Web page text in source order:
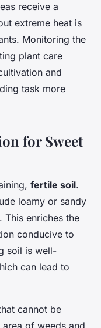
receive a
extreme heat is
Monitoring the
plant care
and
task more
for Sweet
fertile soil.
loamy or sandy
This enriches the
conducive to
soil is well-
can lead to
cannot be